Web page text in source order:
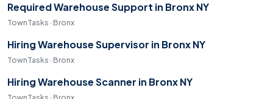
Required Warehouse Support in Bronx NY
TownTasks · Bronx
Hiring Warehouse Supervisor in Bronx NY
TownTasks · Bronx
Hiring Warehouse Scanner in Bronx NY